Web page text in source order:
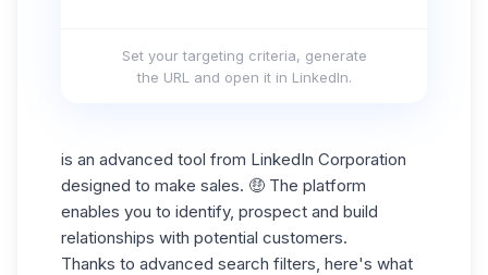
Set your targeting criteria, generate
the URL and open it in LinkedIn.
is an advanced tool from LinkedIn Corporation
designed to make sales. 🤑 The platform
enables you to identify, prospect and build
relationships with potential customers.
Thanks to advanced search filters, here's what